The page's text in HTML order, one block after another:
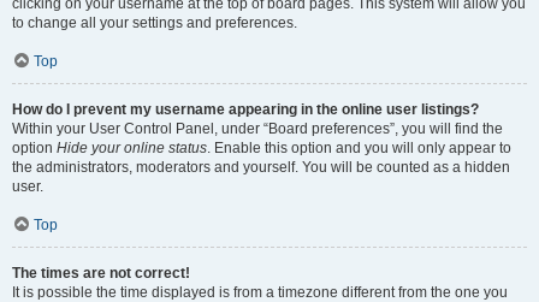
clicking on your username at the top of board pages. This system will allow you
to change all your settings and preferences.
Top
How do I prevent my username appearing in the online user listings?
Within your User Control Panel, under “Board preferences”, you will find the
option Hide your online status. Enable this option and you will only appear to
the administrators, moderators and yourself. You will be counted as a hidden
user.
Top
The times are not correct!
It is possible the time displayed is from a timezone different from the one you